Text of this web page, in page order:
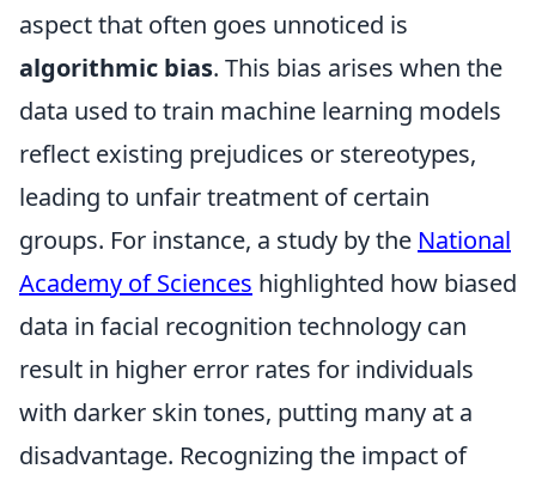
aspect that often goes unnoticed is
algorithmic bias. This bias arises when the
data used to train machine learning models
reflect existing prejudices or stereotypes,
leading to unfair treatment of certain
groups. For instance, a study by the National
Academy of Sciences highlighted how biased
data in facial recognition technology can
result in higher error rates for individuals
with darker skin tones, putting many at a
disadvantage. Recognizing the impact of